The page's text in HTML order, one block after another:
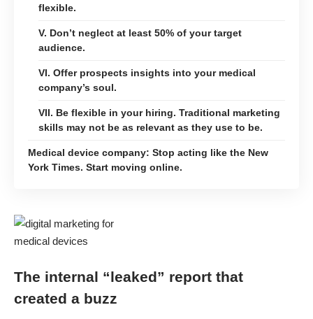
flexible.
V. Don’t neglect at least 50% of your target
audience.
VI. Offer prospects insights into your medical
company’s soul.
VII. Be flexible in your hiring. Traditional marketing
skills may not be as relevant as they use to be.
Medical device company: Stop acting like the New
York Times. Start moving online.
The internal “leaked” report that
created a buzz